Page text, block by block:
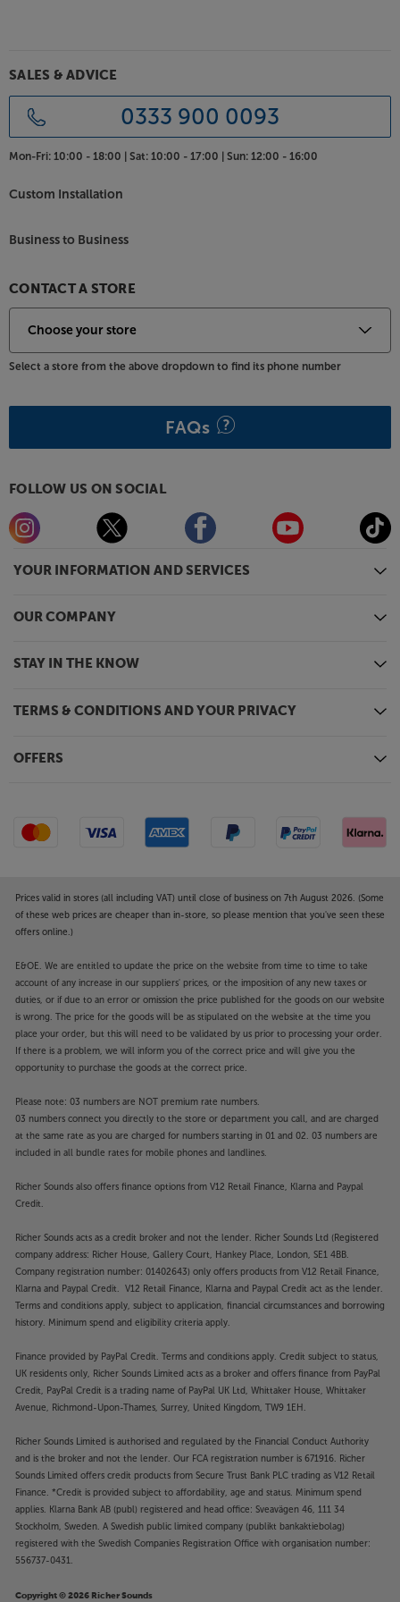
range - simply choose the colour that best suits
Get to the heart of the dialogue, with the Jamo S 83
CEN.
YOUR INFORMATION AND SERVICES
OUR COMPANY
STAY IN THE KNOW
TERMS & CONDITIONS AND YOUR PRIVACY
OFFERS
SALES & ADVICE
0333 900 0093
Mon-Fri: 10:00 - 18:00 | Sat: 10:00 - 17:00 | Sun: 12:00 - 16:00
Custom Installation
Business to Business
CONTACT A STORE
Select a store from the above dropdown to find its phone number
FAQs
FOLLOW US ON SOCIAL
Prices valid in stores (all including VAT) until close of business on 7th August 2026. (Some
of these web prices are cheaper than in-store, so please mention that you've seen these
offers online.)
E&OE. We are entitled to update the price on the website from time to time to take
account of any increase in our suppliers' prices, or the imposition of any new taxes or
duties, or if due to an error or omission the price published for the goods on our website
is wrong. The price for the goods will be as stipulated on the website at the time you
place your order, but this will need to be validated by us prior to processing your order.
If there is a problem, we will inform you of the correct price and will give you the
opportunity to purchase the goods at the correct price.
Please note: 03 numbers are NOT premium rate numbers.
03 numbers connect you directly to the store or department you call, and are charged
at the same rate as you are charged for numbers starting in 01 and 02. 03 numbers are
included in all bundle rates for mobile phones and landlines.
Richer Sounds also offers finance options from V12 Retail Finance, Klarna and Paypal
Credit.
Richer Sounds acts as a credit broker and not the lender. Richer Sounds Ltd (Registered
company address: Richer House, Gallery Court, Hankey Place, London, SE1 4BB.
Company registration number: 01402643) only offers products from V12 Retail Finance,
Klarna and Paypal Credit. V12 Retail Finance, Klarna and Paypal Credit act as the lender.
Terms and conditions apply, subject to application, financial circumstances and borrowing
history. Minimum spend and eligibility criteria apply.
Finance provided by PayPal Credit. Terms and conditions apply. Credit subject to status,
UK residents only, Richer Sounds Limited acts as a broker and offers finance from PayPal
Credit, PayPal Credit is a trading name of PayPal UK Ltd, Whittaker House, Whittaker
Avenue, Richmond-Upon-Thames, Surrey, United Kingdom, TW9 1EH.
Richer Sounds Limited is authorised and regulated by the Financial Conduct Authority
and is the broker and not the lender. Our FCA registration number is 671916. Richer
Sounds Limited offers credit products from Secure Trust Bank PLC trading as V12 Retail
Finance. *Credit is provided subject to affordability, age and status. Minimum spend
applies. Klarna Bank AB (publ) registered and head office: Sveavägen 46, 111 34
Stockholm, Sweden. A Swedish public limited company (publikt bankaktiebolag)
registered with the Swedish Companies Registration Office with organisation number:
556737-0431.
Copyright © 2026 Richer Sounds